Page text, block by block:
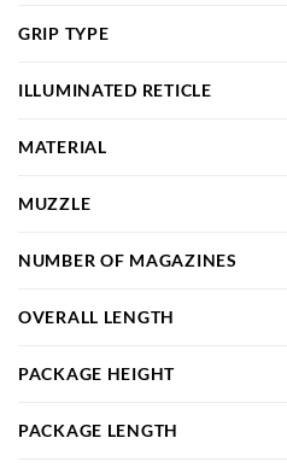
GRIP TYPE
ILLUMINATED RETICLE
MATERIAL
MUZZLE
NUMBER OF MAGAZINES
OVERALL LENGTH
PACKAGE HEIGHT
PACKAGE LENGTH